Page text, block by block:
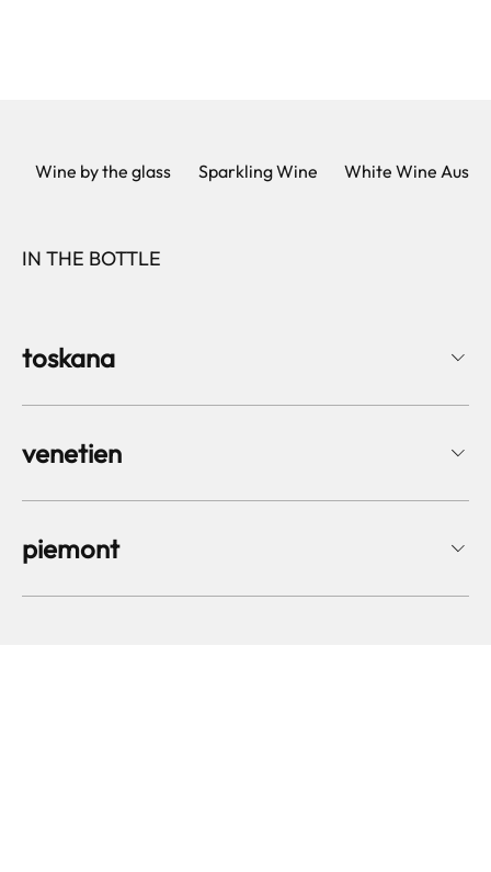
Wine by the glass Sparkling Wine White Wine
IN THE BOTTLE
toskana
venetien
piemont